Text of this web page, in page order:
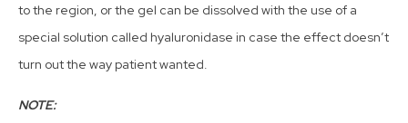
to the region, or the gel can be dissolved with the use of a
special solution called hyaluronidase in case the effect doesn’t
turn out the way patient wanted.
NOTE: